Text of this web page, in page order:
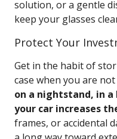
solution, or a gentle
keep your glasses
Protect Your
Get in the habit of
case when you are
on a nightstand, in
your car increases
frames, or accidental